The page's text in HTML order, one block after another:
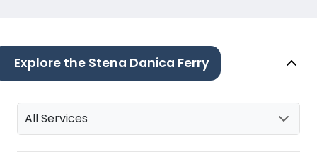
Explore the Stena Danica Ferry
All Services